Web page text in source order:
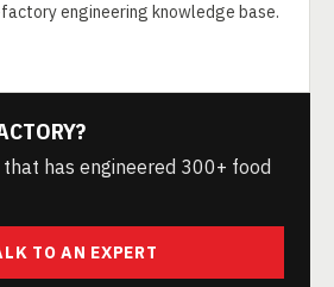
engineering knowledge base.
has engineered 300+ food
TO AN EXPERT